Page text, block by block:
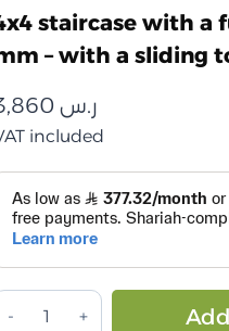
staircase with a
– with a sliding
ر.س
included